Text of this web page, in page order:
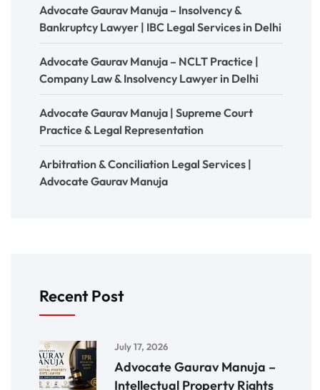
Advocate Gaurav Manuja – Insolvency &
Bankruptcy Lawyer | IBC Legal Services in Delhi
Advocate Gaurav Manuja – NCLT Practice |
Company Law & Insolvency Lawyer in Delhi
Advocate Gaurav Manuja | Supreme Court
Practice & Legal Representation
Arbitration & Conciliation Legal Services |
Advocate Gaurav Manuja
Recent Post
July 17, 2026
Advocate Gaurav Manuja –
Intellectual Property Rights